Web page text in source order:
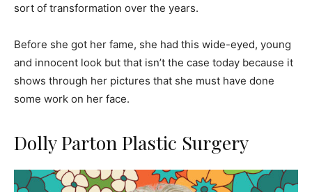
sort of transformation over the years.
Before she got her fame, she had this wide-eyed, young
and innocent look but that isn’t the case today because it
shows through her pictures that she must have done
some work on her face.
Dolly Parton Plastic Surgery